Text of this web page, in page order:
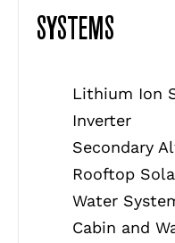
SYSTEMS
Lithium Ion
Inverter
Secondary
Rooftop
Water
Cabin and